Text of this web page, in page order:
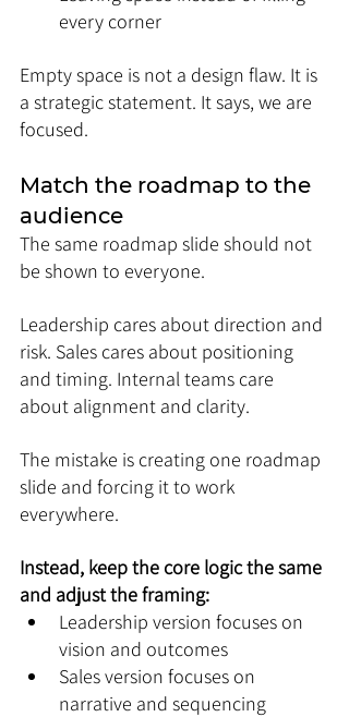
every corner
Empty space is not a design flaw. It is
a strategic statement. It says, we are
focused.
Match the roadmap to the
audience
The same roadmap slide should not
be shown to everyone.
Leadership cares about direction and
risk. Sales cares about positioning
and timing. Internal teams care
about alignment and clarity.
The mistake is creating one roadmap
slide and forcing it to work
everywhere.
Instead, keep the core logic the same
and adjust the framing:
Leadership version focuses on
vision and outcomes
Sales version focuses on
narrative and sequencing